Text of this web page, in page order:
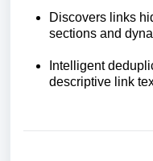
Discovers links
sections and
Intelligent
descriptive link